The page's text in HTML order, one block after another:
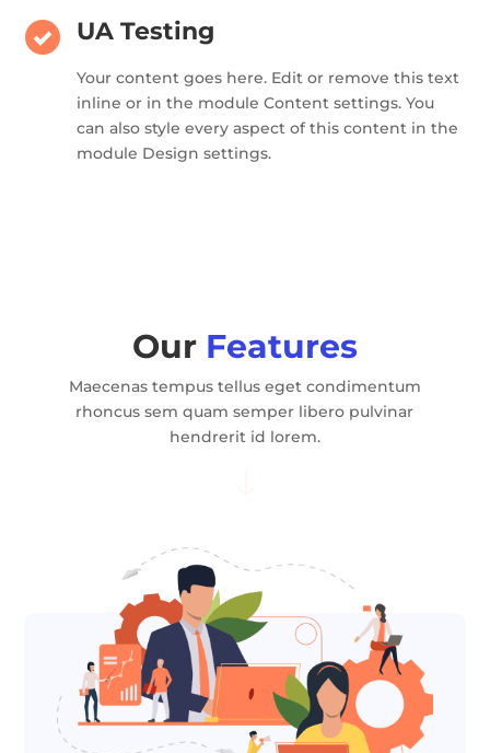
UA Testing
Your content goes here. Edit or remove this text
inline or in the module Content settings. You
can also style every aspect of this content in the
module Design settings.
Our Features
Maecenas tempus tellus eget condimentum
rhoncus sem quam semper libero pulvinar
hendrerit id lorem.